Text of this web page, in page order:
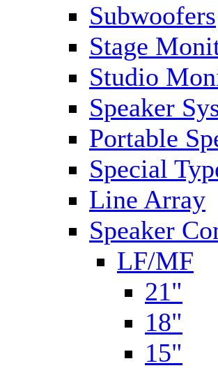
Subwoofers
Stage
Studio
Speaker
Portable
Special
Line Array
Speaker
LF/MF
21"
18"
15"